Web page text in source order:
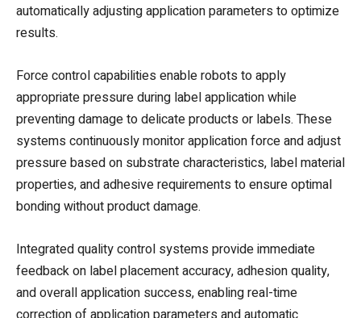
automatically adjusting application parameters to optimize
results.
Force control capabilities enable robots to apply
appropriate pressure during label application while
preventing damage to delicate products or labels. These
systems continuously monitor application force and adjust
pressure based on substrate characteristics, label material
properties, and adhesive requirements to ensure optimal
bonding without product damage.
Integrated quality control systems provide immediate
feedback on label placement accuracy, adhesion quality,
and overall application success, enabling real-time